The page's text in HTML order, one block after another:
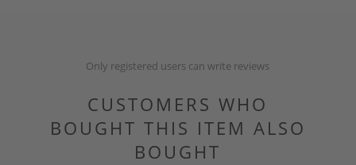
Only registered users can write reviews
CUSTOMERS WHO
BOUGHT THIS ITEM ALSO
BOUGHT